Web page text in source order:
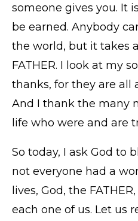
someone gives you. It
be earned. Anybody
the world, but it takes
FATHER. I look at my
thanks, for they are all
And I thank the many
life who were and are
So today, I ask God to
not everyone had a
lives, God, the
each one of us. Let us